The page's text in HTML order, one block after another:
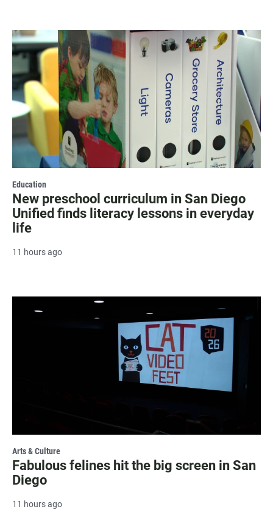
Education
New preschool curriculum in San Diego
Unified finds literacy lessons in everyday
life
11 hours ago
Arts & Culture
Fabulous felines hit the big screen in San
Diego
11 hours ago